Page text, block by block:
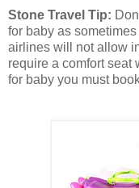
Stone Travel Tip:
for baby as
airlines will not allow
require a comfort seat
for baby you must